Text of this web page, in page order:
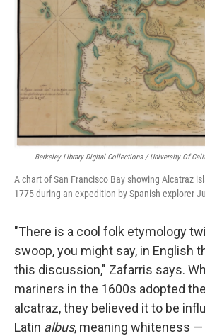
Berkeley Library Digital Collections / University Of
A chart of San Francisco Bay showing Alcatraz
1775 during an expedition by Spanish explorer
"There is a cool folk etymology
swoop, you might say, in English
this discussion," Zafarris says.
mariners in the 1600s adopted
alcatraz, they believed it to be
Latin albus, meaning whiteness